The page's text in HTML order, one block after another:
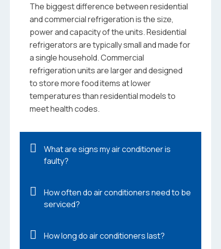
The biggest difference between residential
and commercial refrigeration is the size,
power and capacity of the units. Residential
refrigerators are typically small and made for
a single household. Commercial
refrigeration units are larger and designed
to store more food items at lower
temperatures than residential models to
meet health codes.
What are signs my air conditioner is
faulty?
How often do air conditioners need to be
serviced?
How long do air conditioners last?